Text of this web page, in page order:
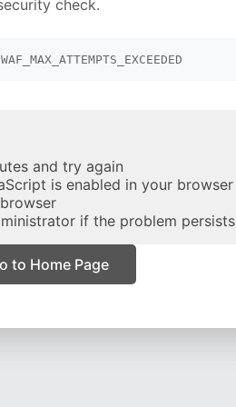
check.
and try again
is enabled in your browser
if the problem persists
to Home Page